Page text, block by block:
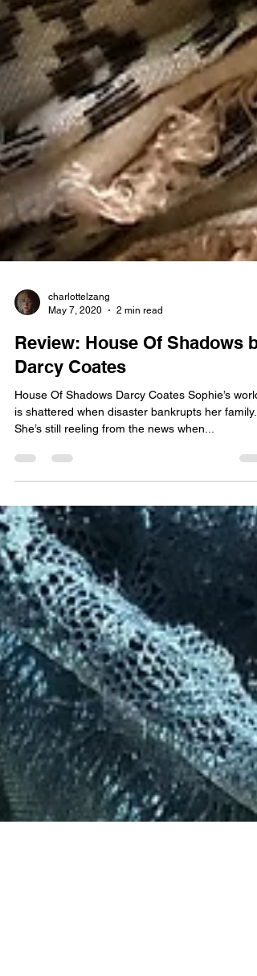
charlottelzang
May 7, 2020
Review: House Of Shadows by
Darcy Coates
House Of Shadows Darcy Coates Sophie’s world
is shattered when disaster bankrupts her family.